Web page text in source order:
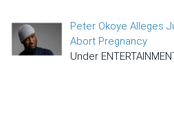
Peter Okoye Alleges
Abort Pregnancy
Under